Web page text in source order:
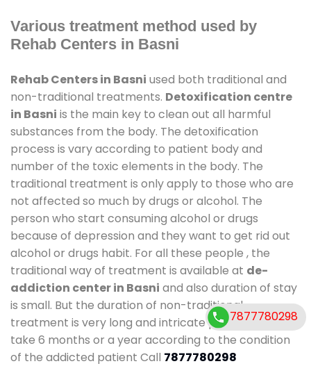
Various treatment method used by
Rehab Centers in Basni
Rehab Centers in Basni used both traditional and
non-traditional treatments. Detoxification centre
in Basni is the main key to clean out all harmful
substances from the body. The detoxification
process is vary according to patient body and
number of the toxic elements in the body. The
traditional treatment is only apply to those who are
not affected so much by drugs or alcohol. The
person who start consuming alcohol or drugs
because of depression and they want to get rid out
alcohol or drugs habit. For all these people , the
traditional way of treatment is available at de-
addiction center in Basni and also duration of stay
is small. But the duration of non-traditional
treatment is very long and intricate process. It might
take 6 months or a year according to the condition
of the addicted patient Call 7877780298
7877780298